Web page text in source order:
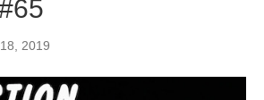
2019